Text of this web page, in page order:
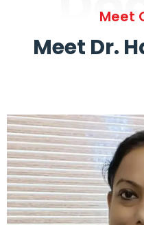
Meet
Meet Dr.